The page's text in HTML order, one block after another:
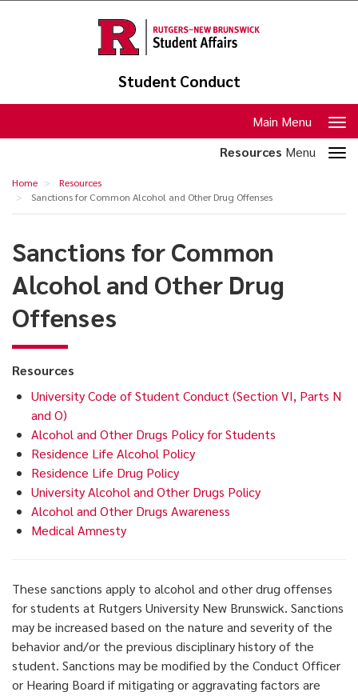
Student Conduct
navigation
Main Menu
Home
Resources
Sanctions for Common Alcohol and Other Drug Offenses
Sanctions
for
Alcohol
and
Other
Drug
Offenses
navigation
Resources Menu
Sanctions for Common
Alcohol and Other Drug
Offenses
Resources
University Code of Student Conduct (Section VI, Parts N
and O)
Alcohol and Other Drugs Policy for Students
Residence Life Alcohol Policy
Residence Life Drug Policy
University Alcohol and Other Drugs Policy
Alcohol and Other Drugs Awareness
Medical Amnesty
These sanctions apply to alcohol and other drug offenses
for students at Rutgers University New Brunswick. Sanctions
may be increased based on the nature and severity of the
behavior and/or the previous disciplinary history of the
student. Sanctions may be modified by the Conduct Officer
or Hearing Board if mitigating or aggravating factors are